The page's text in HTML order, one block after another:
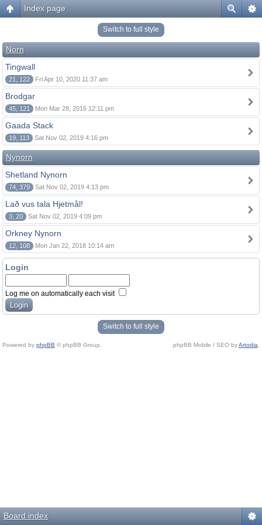
Index page
Switch to full style
Norn
Tingwall
21, 122 Fri Apr 10, 2020 11:37 am
Brodgar
45, 121 Mon Mar 28, 2016 12:11 pm
Gaada Stack
19, 113 Sat Nov 02, 2019 4:16 pm
Nynorn
Shetland Nynorn
74, 379 Sat Nov 02, 2019 4:13 pm
Lað vus tala Hjetmål!
3, 20 Sat Nov 02, 2019 4:09 pm
Orkney Nynorn
12, 108 Mon Jan 22, 2018 10:14 am
Login
Log me on automatically each visit
Switch to full style
Powered by phpBB © phpBB Group. phpBB Mobile / SEO byArtodia
Board index